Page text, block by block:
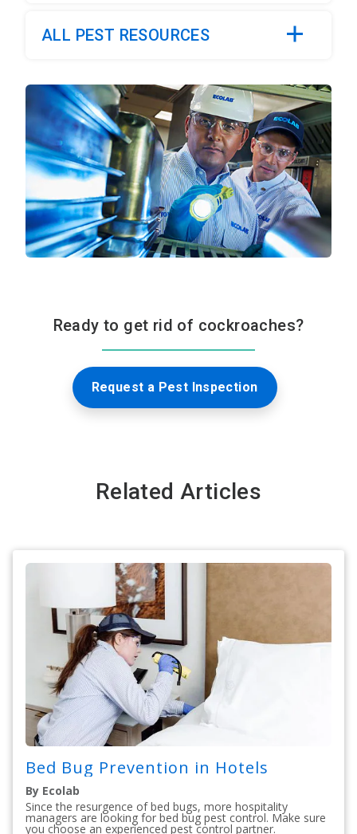
ALL PEST RESOURCES
Ready to get rid of cockroaches?
Request a Pest Inspection
Related Articles
Bed Bug Prevention in Hotels
By Ecolab
Since the resurgence of bed bugs, more hospitality
managers are looking for bed bug pest control. Make sure
you choose an experienced pest control partner.